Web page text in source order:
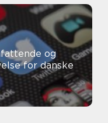
og
for danske